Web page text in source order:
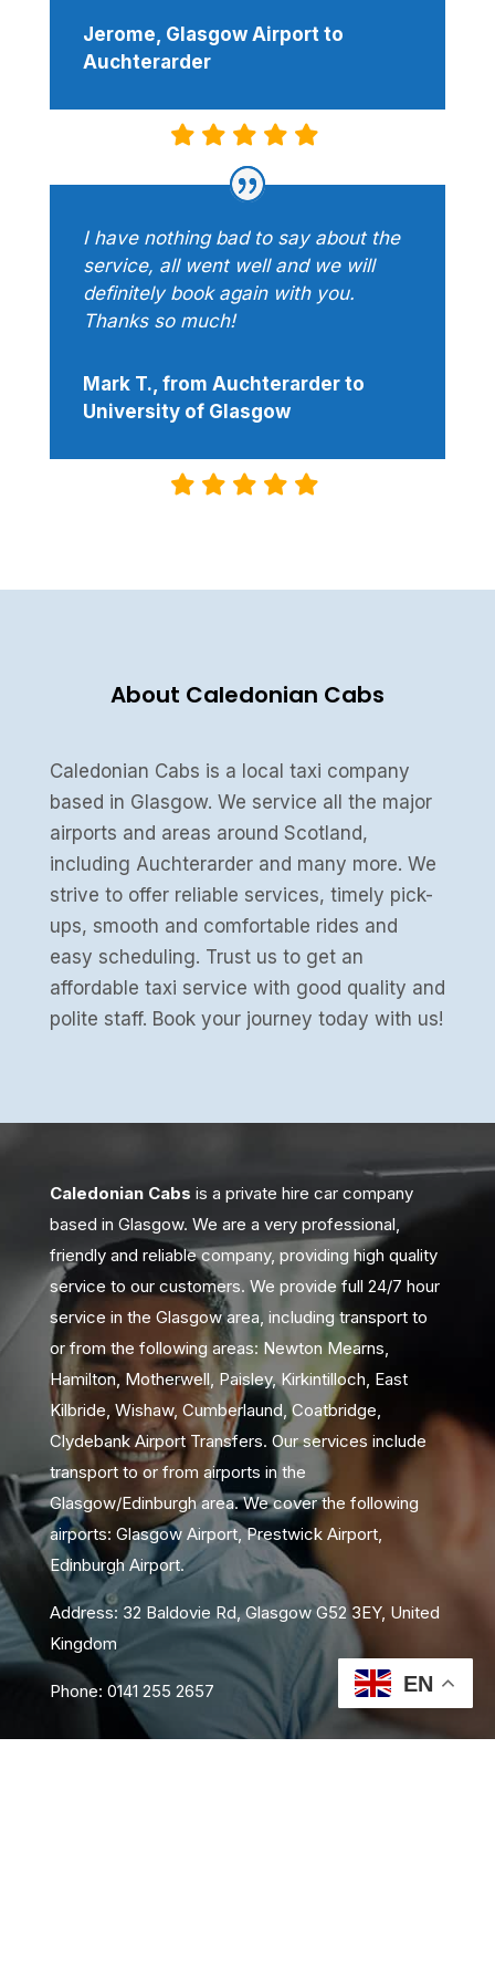
Jerome, Glasgow Airport to
Auchterarder
I have nothing bad to say about the
service, all went well and we will
definitely book again with you.
Thanks so much!
Mark T., from Auchterarder to
University of Glasgow
About Caledonian Cabs
Caledonian Cabs is a local taxi company
based in Glasgow. We service all the major
airports and areas around Scotland,
including Auchterarder and many more. We
strive to offer reliable services, timely pick-
ups, smooth and comfortable rides and
easy scheduling. Trust us to get an
affordable taxi service with good quality and
polite staff. Book your journey today with us!
Caledonian Cabs is a private hire car company
based in Glasgow. We are a very professional,
friendly and reliable company, providing high quality
service to our customers. We provide full 24/7 hour
service in the Glasgow area, including transport to
or from the following areas: Newton Mearns,
Hamilton, Motherwell, Paisley, Kirkintilloch, East
Kilbride, Wishaw, Cumberlaund, Coatbridge,
Clydebank Airport Transfers. Our services include
transport to or from airports in the
Glasgow/Edinburgh area. We cover the following
airports: Glasgow Airport, Prestwick Airport,
Edinburgh Airport.
Address: 32 Baldovie Rd, Glasgow G52 3EY, United
Kingdom
Phone: 0141 255 2657 EN